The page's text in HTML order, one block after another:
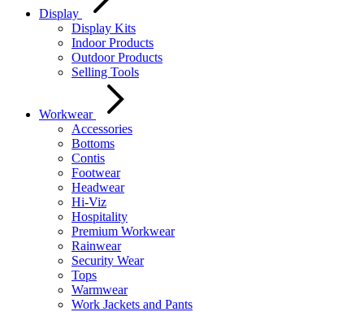
Display
Display Kits
Indoor Products
Outdoor Products
Selling Tools
Workwear
Accessories
Bottoms
Contis
Footwear
Headwear
Hi-Viz
Hospitality
Premium Workwear
Rainwear
Security Wear
Tops
Warmwear
Work Jackets and Pants